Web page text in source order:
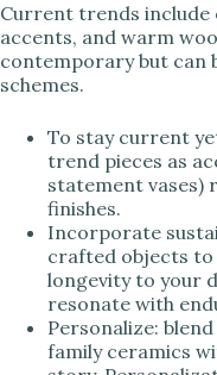
Current trends include
accents, and warm
contemporary but can
schemes.
To stay current
trend pieces as
statement vases)
finishes.
Incorporate
crafted objects
longevity to your
resonate with
Personalize:
family ceramics